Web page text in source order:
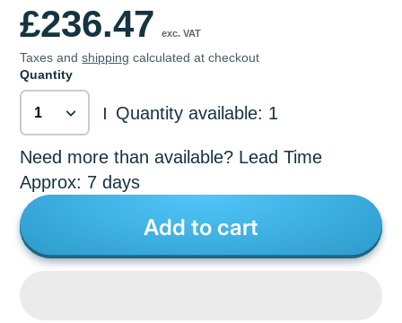
£236.47 exc. VAT
Taxes andshipping calculated at checkout
Quantity
| Quantity available: 1
Need more than available? Lead Time
Approx: 7 days
Add to cart